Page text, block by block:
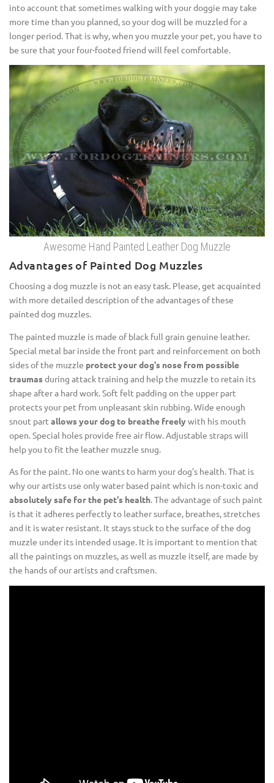
into account that sometimes walking with your doggie may take
more time than you planned, so your dog will be muzzled for a
longer period. That is why, when you muzzle your pet, you have to
be sure that your four-footed friend will feel comfortable.
Awesome Hand Painted Leather Dog Muzzle
Advantages of Painted Dog Muzzles
Choosing a dog muzzle is not an easy task. Please, get acquainted
with more detailed description of the advantages of these
painted dog muzzles.
The painted muzzle is made of black full grain genuine leather.
Special metal bar inside the front part and reinforcement on both
sides of the muzzle protect your dog's nose from possible
traumasduring attack training and help the muzzle to retain its
shape after a hard work. Soft felt padding on the upper part
protects your pet from unpleasant skin rubbing. Wide enough
snout part allows your dog to breathe freelywith his mouth
open. Special holes provide free air flow. Adjustable straps will
help you to fit the leather muzzle snug.
As for the paint. No one wants to harm your dog's health. That is
why our artists use only water based paint which is non-toxic and
absolutely safe for the pet's health. The advantage of such paint
is that it adheres perfectly to leather surface, breathes, stretches
and it is water resistant. It stays stuck to the surface of the dog
muzzle under its intended usage. It is important to mention that
all the paintings on muzzles, as well as muzzle itself, are made by
the hands of our artists and craftsmen.